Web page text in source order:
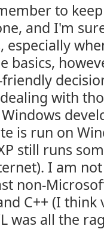
to
and I'm
basics,
with
is run on
still runs
I am
non-
C++ (I think
was all the